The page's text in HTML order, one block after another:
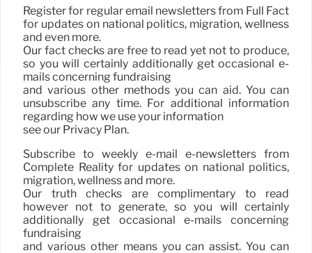
Register for regular email newsletters from Full Fact
for updates on national politics, migration, wellness
and even more.
Our fact checks are free to read yet not to produce,
so you will certainly additionally get occasional e-
mails concerning fundraising
and various other methods you can aid. You can
unsubscribe any time. For additional information
regarding how we use your information
see our Privacy Plan.
Subscribe to weekly e-mail e-newsletters from
Complete Reality for updates on national politics,
migration, wellness and more.
Our truth checks are complimentary to read
however not to generate, so you will certainly
additionally get occasional e-mails concerning
fundraising
and various other means you can assist. You can